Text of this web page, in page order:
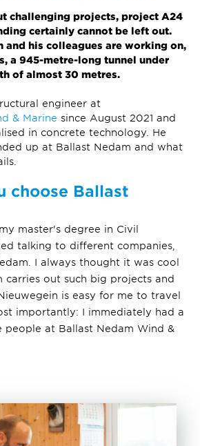
challenging projects, project A24
certainly cannot be left out.
and his colleagues are working on,
a 945-metre-long tunnel under
of almost 30 metres.
engineer at
& Marine since August 2021 and
in concrete technology. He
up at Ballast Nedam and what
choose Ballast
master's degree in Civil
talking to different companies,
I always thought it was cool
carries out such big projects and
is easy for me to travel
importantly: I immediately had a
at Ballast Nedam Wind &